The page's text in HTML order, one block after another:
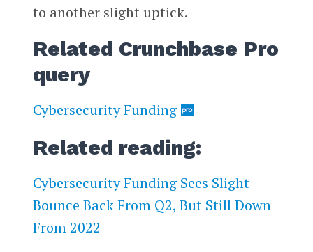
to another slight uptick.
Related Crunchbase Pro
query
Cybersecurity Funding
Related reading:
Cybersecurity Funding Sees Slight
Bounce Back From Q2, But Still Down
From 2022